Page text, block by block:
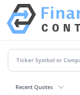
Recent Quotes